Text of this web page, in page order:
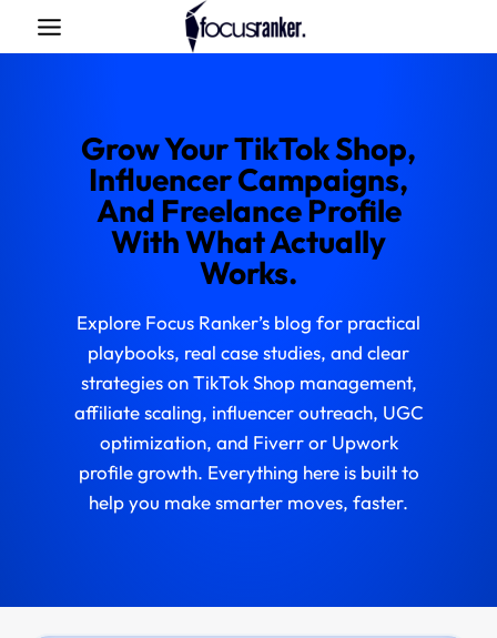
Grow Your TikTok Shop,
Influencer Campaigns,
And Freelance Profile
With What Actually
Works.
Explore Focus Ranker’s blog for practical
playbooks, real case studies, and clear
strategies on TikTok Shop management,
affiliate scaling, influencer outreach, UGC
optimization, and Fiverr or Upwork
profile growth. Everything here is built to
help you make smarter moves, faster.